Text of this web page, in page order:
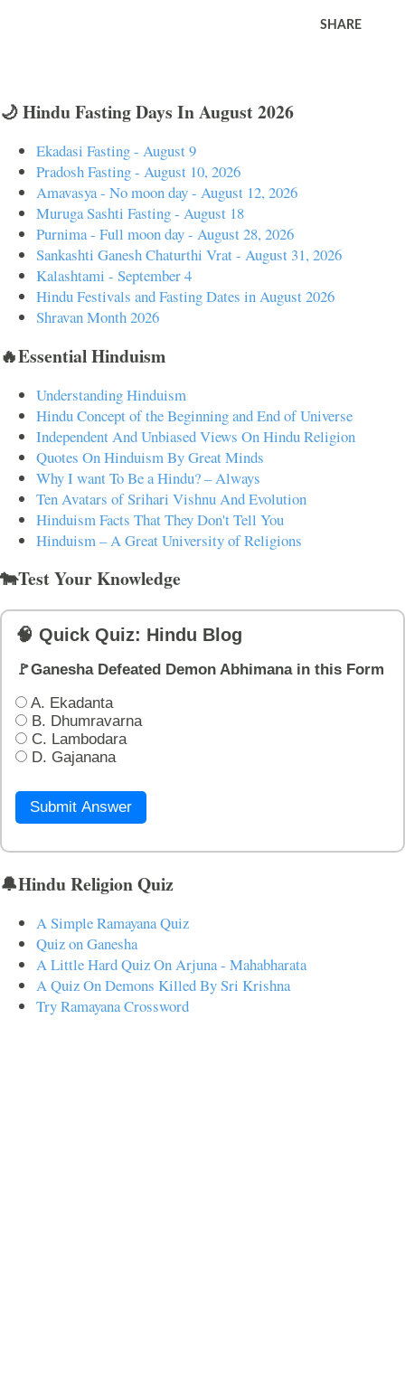
SHARE
🌙 Hindu Fasting Days In August 2026
Ekadasi Fasting - August 9
Pradosh Fasting - August 10, 2026
Amavasya - No moon day - August 12, 2026
Muruga Sashti Fasting - August 18
Purnima - Full moon day - August 28, 2026
Sankashti Ganesh Chaturthi Vrat - August 31, 2026
Kalashtami - September 4
Hindu Festivals and Fasting Dates in August 2026
Shravan Month 2026
🔥Essential Hinduism
Understanding Hinduism
Hindu Concept of the Beginning and End of Universe
Independent And Unbiased Views On Hindu Religion
Quotes On Hinduism By Great Minds
Why I want To Be a Hindu? – Always
Ten Avatars of Srihari Vishnu And Evolution
Hinduism Facts That They Don't Tell You
Hinduism – A Great University of Religions
🐄Test Your Knowledge
🧠 Quick Quiz: Hindu Blog
🚩Ganesha Defeated Demon Abhimana in this Form
A. Ekadanta
B. Dhumravarna
C. Lambodara
D. Gajanana
Submit Answer
🔔Hindu Religion Quiz
A Simple Ramayana Quiz
Quiz on Ganesha
A Little Hard Quiz On Arjuna - Mahabharata
A Quiz On Demons Killed By Sri Krishna
Try Ramayana Crossword